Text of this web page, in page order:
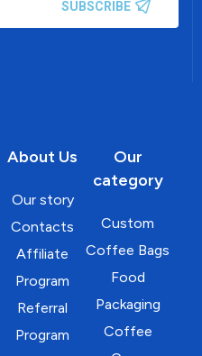
SUBSCRIBE
About Us
Our story
Contacts
Affiliate
Program
Referral
Program
Our
category
Custom
Coffee Bags
Food
Packaging
Coffee